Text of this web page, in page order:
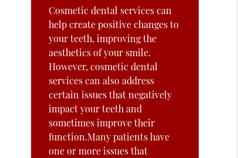
Cosmetic dental services can
help create positive changes to
your teeth, improving the
aesthetics of your smile.
However, cosmetic dental
services can also address
certain issues that negatively
impact your teeth and
sometimes improve their
function.Many patients have
one or more issues that